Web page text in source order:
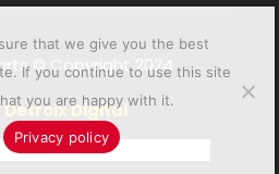
© Copyright 2024
Detroix Digital
that we give you the best
If you continue to use this site
you are happy with it.
Privacy policy